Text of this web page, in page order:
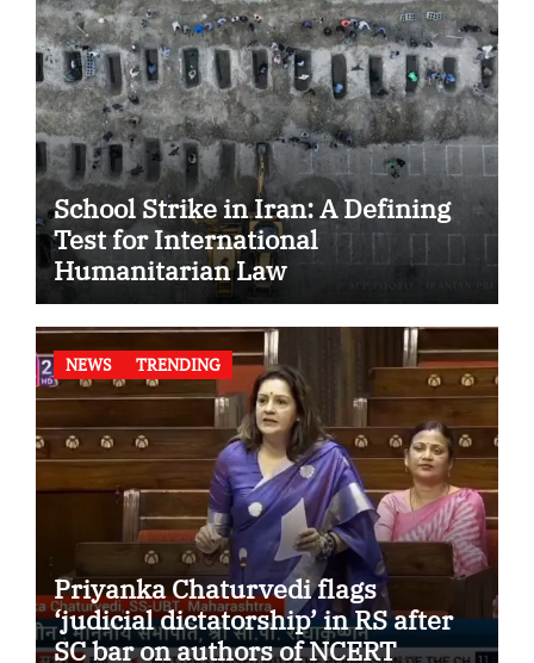
School Strike in Iran: A Defining
Test for International
Humanitarian Law
NEWS TRENDING
Priyanka Chaturvedi flags
‘judicial dictatorship’ in RS after
SC bar on authors of NCERT